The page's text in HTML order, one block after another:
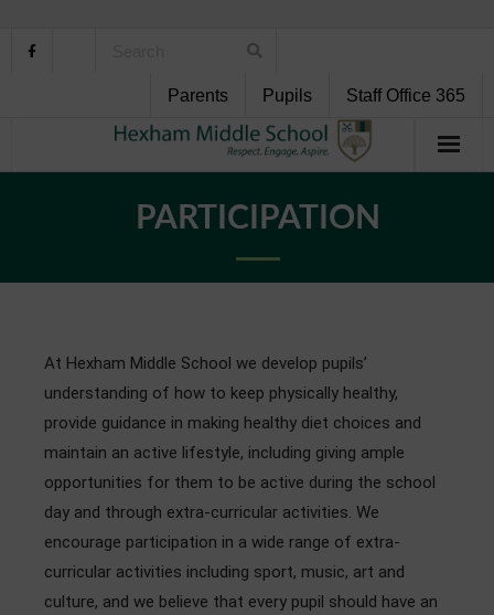
Parents Pupils Staff Office 365
Pupil Support
Personal Development
Admissions
Community
PARTICIPATION
At Hexham Middle School we develop pupils’
understanding of how to keep physically healthy,
provide guidance in making healthy diet choices and
maintain an active lifestyle, including giving ample
opportunities for them to be active during the school
day and through extra-curricular activities. We
encourage participation in a wide range of extra-
curricular activities including sport, music, art and
culture, and we believe that every pupil should have an